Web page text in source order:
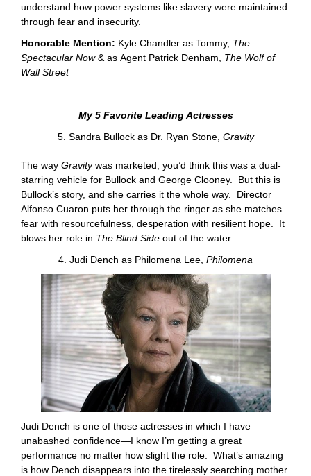
understand how power systems like slavery were maintained
through fear and insecurity.
Honorable Mention: Kyle Chandler as Tommy, The
Spectacular Now& as Agent Patrick Denham, The Wolf of
Wall Street
My 5 Favorite Leading Actresses
5. Sandra Bullock as Dr. Ryan Stone, Gravity
The way Gravitywas marketed, you’d think this was a dual-
starring vehicle for Bullock and George Clooney. But this is
Bullock’s story, and she carries it the whole way. Director
Alfonso Cuaron puts her through the ringer as she matches
fear with resourcefulness, desperation with resilient hope. It
blows her role in The Blind Side out of the water.
4. Judi Dench as Philomena Lee, Philomena
Judi Dench is one of those actresses in which I have
unabashed confidence—I know I’m getting a great
performance no matter how slight the role. What’s amazing
is how Dench disappears into the tirelessly searching mother